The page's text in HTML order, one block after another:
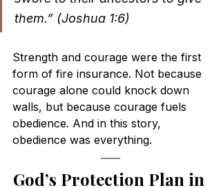
them.” (Joshua 1:6)
Strength and courage were the first
form of fire insurance. Not because
courage alone could knock down
walls, but because courage fuels
obedience. And in this story,
obedience was everything.
God’s Protection Plan in